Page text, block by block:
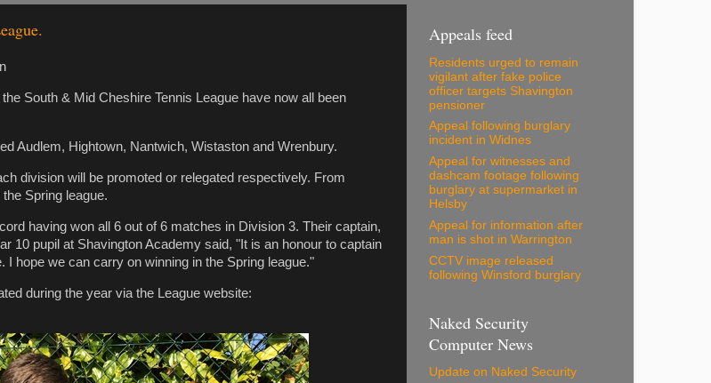
South & Mid Cheshire Tennis League have now all been
Audlem, Hightown, Nantwich, Wistaston and Wrenbury.
division will be promoted or relegated respectively. From
Spring league.
having won all 6 out of 6 matches in Division 3. Their captain,
10 pupil at Shavington Academy said, "It is an honour to captain
I hope we can carry on winning in the Spring league."
during the year via the League website:
Appeals feed
Residents urged to remain
vigilant after fake police
officer targets Shavington
pensioner
Appeal following burglary
incident in Widnes
Appeal for witnesses and
dashcam footage following
burglary at supermarket in
Helsby
Appeal for information after
man is shot in Warrington
CCTV image released
following Winsford burglary
Naked Security
Computer News
Update on Naked Security